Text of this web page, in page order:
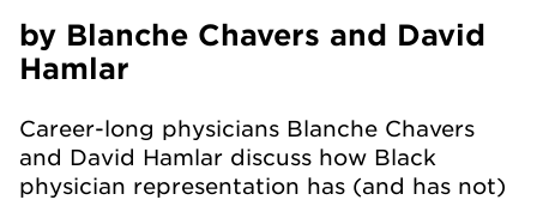
by Blanche Chavers and David
Hamlar
Career-long physicians Blanche Chavers
and David Hamlar discuss how Black
physician representation has (and has not)